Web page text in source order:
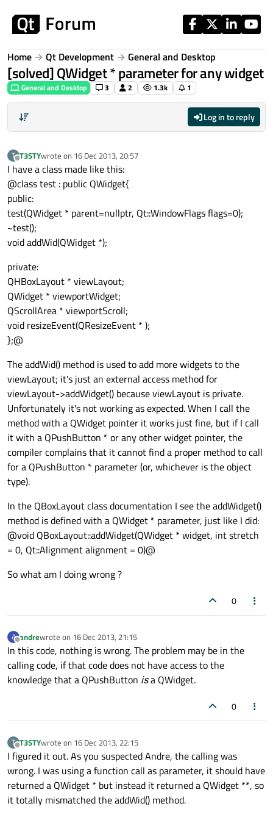
Home Qt Development General and Desktop
[solved] QWidget * parameter for any widget
General and Desktop 3 2 1.3k 1
Log in to reply
T
Offline
T3STYwrote on 16 Dec 2013, 20:57
last edited by
I have a class made like this:
@class test : public QWidget{
public:
test(QWidget * parent=nullptr, Qt::WindowFlags flags=0);
~test();
void addWid(QWidget *);
private:
QHBoxLayout * viewLayout;
QWidget * viewportWidget;
QScrollArea * viewportScroll;
void resizeEvent(QResizeEvent * );
};@
The addWid() method is used to add more widgets to the
viewLayout; it's just an external access method for
viewLayout->addWidget() because viewLayout is private.
Unfortunately it's not working as expected. When I call the
method with a QWidget pointer it works just fine, but if I call
it with a QPushButton * or any other widget pointer, the
compiler complains that it cannot find a proper method to call
for a QPushButton * parameter (or, whichever is the object
type).
In the QBoxLayout class documentation I see the addWidget()
method is defined with a QWidget * parameter, just like I did:
@void QBoxLayout::addWidget(QWidget * widget, int stretch
= 0, Qt::Alignment alignment = 0)@
So what am I doing wrong ?
0
A
Offline
andrewrote on 16 Dec 2013, 21:15
last edited by
In this code, nothing is wrong. The problem may be in the
calling code, if that code does not have access to the
knowledge that a QPushButton isa QWidget.
0
T
Offline
T3STYwrote on 16 Dec 2013, 22:15
last edited by
I figured it out. As you suspected Andre, the calling was
wrong. I was using a function call as parameter, it should have
returned a QWidget * but instead it returned a QWidget **, so
it totally mismatched the addWid() method.